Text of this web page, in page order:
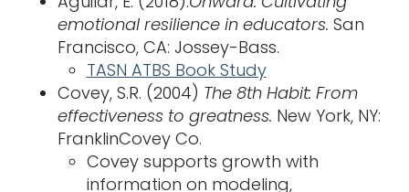
emotional resilience in educators. San
Francisco, CA: Jossey-Bass.
TASN ATBS Book Study
Covey, S.R. (2004) The 8th Habit: From
effectiveness to greatness. New York, NY:
FranklinCovey Co.
Covey supports growth with
information on modeling,